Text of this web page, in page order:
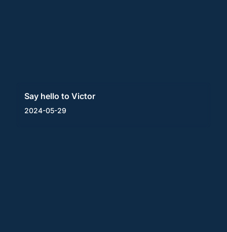
Say hello to Victor
2024-05-29